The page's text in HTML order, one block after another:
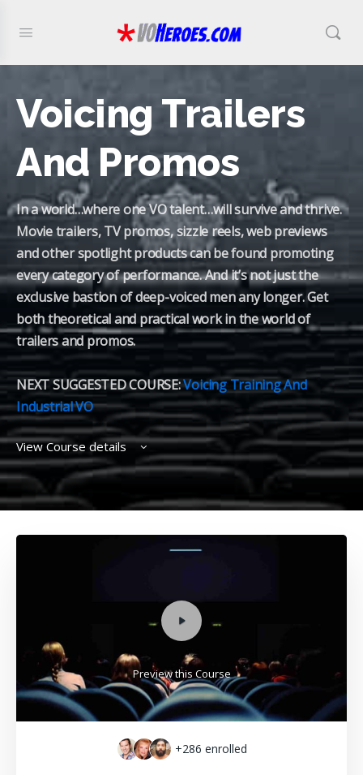
Voicing Trailers
And Promos
In a world…where one VO talent…will survive and thrive.
Movie trailers, TV promos, sizzle reels, web previews
and other spotlight products can be found promoting
every category of performance. And it’s not just the
exclusive bastion of deep-voiced men any longer. Get
both theoretical and practical work in the world of
trailers and promos.
NEXT SUGGESTED COURSE:Voicing Training And
Industrial VO
View Course details
Preview this Course
+286 enrolled